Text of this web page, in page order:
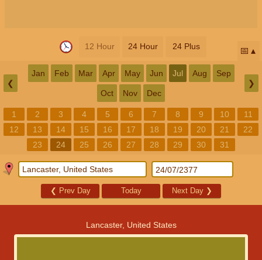
12 Hour 24 Hour 24 Plus 📅
❮
Jan Feb Mar Apr May Jun Jul Aug Sep
Oct Nov Dec
❯
1 2 3 4 5 6 7 8 9 10
11
12
13 14 15 16 17 18 19 20 21
22
23
24 25 26 27 28 29 30 31
❮ Prev Day Today Next Day ❯
Lancaster, United States